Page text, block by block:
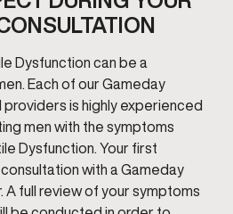
Dysfunction can be a
Each of our Gameday
providers is highly experienced
men with the symptoms
Dysfunction. Your first
with a Gameday
A full review of your symptoms